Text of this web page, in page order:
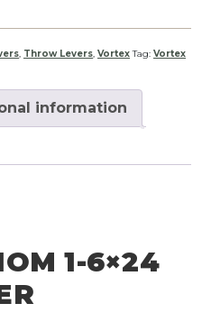
, Throw Levers, Vortex Tag: Vortex
information
1-6×24